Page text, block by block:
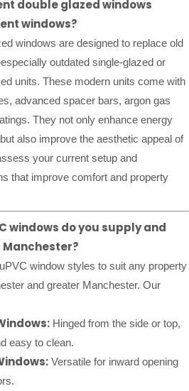
double glazed windows
windows?
windows are designed to replace old
outdated single-glazed or
units. These modern units come with
advanced spacer bars, argon gas
They not only enhance energy
also improve the aesthetic appeal of
your current setup and
that improve comfort and property
windows do you supply and
window styles to suit any property
and greater Manchester. Our
Hinged from the side or top,
easy to clean.
Versatile for inward opening